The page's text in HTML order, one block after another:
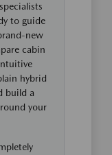
to guide
new
cabin
hybrid
build a
your